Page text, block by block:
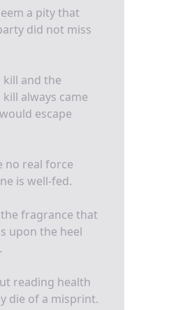
a pity that
did not miss
and the
always came
escape
no real force
is well-fed.
fragrance that
upon the heel
reading health
die of a misprint.